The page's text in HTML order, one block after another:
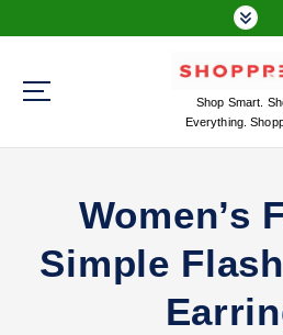
k
Shop Smart.
Everything.
Women’s
Simple